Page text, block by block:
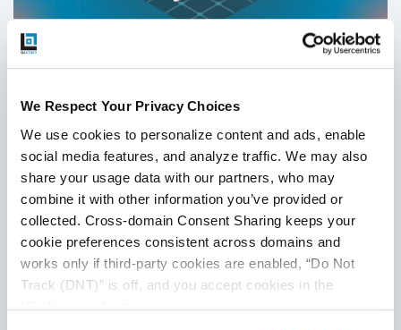
We Respect Your Privacy Choices
We use cookies to personalize content and ads, enable
social media features, and analyze traffic. We may also
share your usage data with our partners, who may
combine it with other information you’ve provided or
collected. Cross-domain Consent Sharing keeps your
cookie preferences consistent across domains and
works only if third-party cookies are enabled, “Do Not
Track (DNT)” is off, and you accept cookies in the
“Preferences” category.
Test Automation Strategy - How to Build
16 Dec 2025
This blog explains how to build a modern test automation
strategy for 2026, covering prioritization, maintainability,
CI/CD integration, AI-driven testing, and common pitfalls
teams must avoid to improve speed, stability, and quality.
Continue Reading